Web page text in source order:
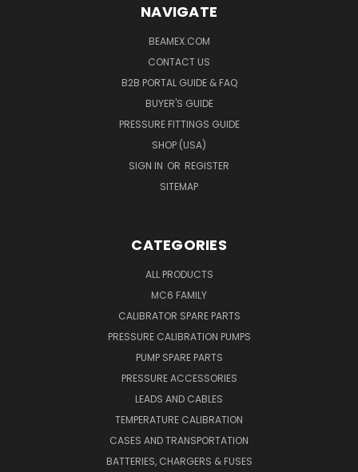
NAVIGATE
BEAMEX.COM
CONTACT US
B2B PORTAL GUIDE & FAQ
BUYER'S GUIDE
PRESSURE FITTINGS GUIDE
SHOP (USA)
SIGN IN OR REGISTER
SITEMAP
CATEGORIES
ALL PRODUCTS
MC6 FAMILY
CALIBRATOR SPARE PARTS
PRESSURE CALIBRATION PUMPS
PUMP SPARE PARTS
PRESSURE ACCESSORIES
LEADS AND CABLES
TEMPERATURE CALIBRATION
CASES AND TRANSPORTATION
BATTERIES, CHARGERS & FUSES